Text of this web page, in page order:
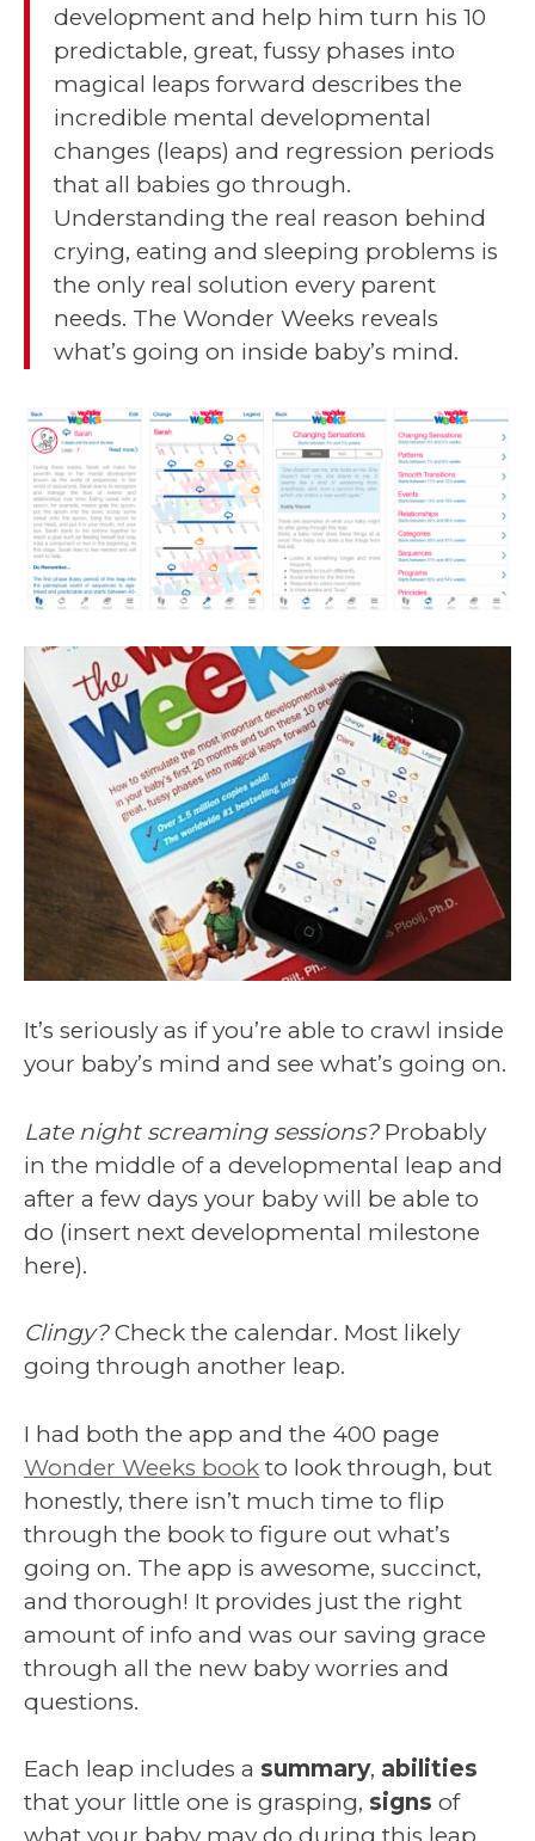
development and help him turn his 10
predictable, great, fussy phases into
magical leaps forward describes the
incredible mental developmental
changes (leaps) and regression periods
that all babies go through.
Understanding the real reason behind
crying, eating and sleeping problems is
the only real solution every parent
needs. The Wonder Weeks reveals
what’s going on inside baby’s mind.
It’s seriously as if you’re able to crawl inside
your baby’s mind and see what’s going on.
Late night screaming sessions?Probably
in the middle of a developmental leap and
after a few days your baby will be able to
do (insert next developmental milestone
here).
Clingy?Check the calendar. Most likely
going through another leap.
I had both the app and the 400 page
Wonder Weeks book to look through, but
honestly, there isn’t much time to flip
through the book to figure out what’s
going on. The app is awesome, succinct,
and thorough! It provides just the right
amount of info and was our saving grace
through all the new baby worries and
questions.
Each leap includes a summary, abilities
that your little one is grasping, signs of